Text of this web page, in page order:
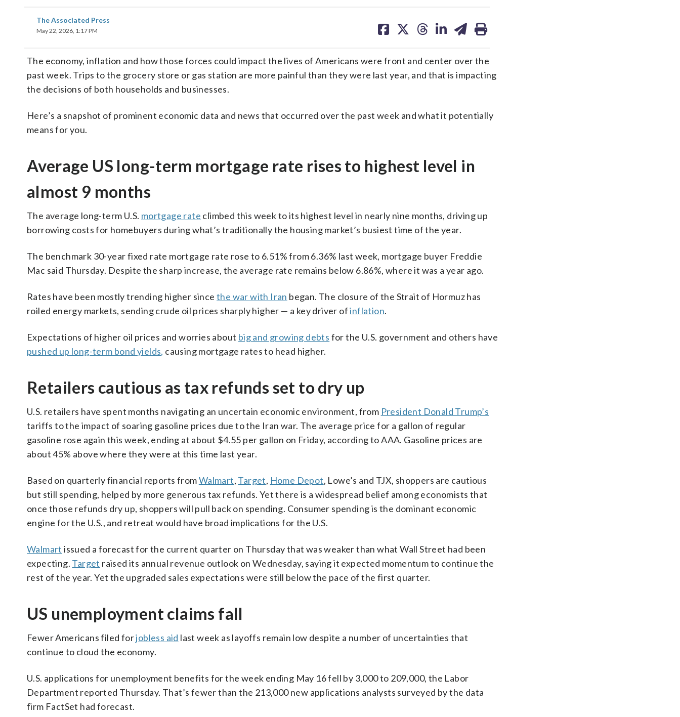
The Associated Press
May 22, 2026, 1:17 PM
on on on on on
The economy, inflation and how those forces could impact the lives of Americans were front and center over the
past week. Trips to the grocery store or gas station are more painful than they were last year, and that is impacting
the decisions of both households and businesses.
Here’s a snapshot of prominent economic data and news that occurred over the past week and what it potentially
means for you.
Average US long-term mortgage rate rises to highest level in
almost 9 months
The average long-term U.S. mortgage rate climbed this week to its highest level in nearly nine months, driving up
borrowing costs for homebuyers during what’s traditionally the housing market’s busiest time of the year.
The benchmark 30-year fixed rate mortgage rate rose to 6.51% from 6.36% last week, mortgage buyer Freddie
Mac said Thursday. Despite the sharp increase, the average rate remains below 6.86%, where it was a year ago.
Rates have been mostly trending higher since the war with Iran began. The closure of the Strait of Hormuz has
roiled energy markets, sending crude oil prices sharply higher — a key driver ofinflation.
Expectations of higher oil prices and worries about big and growing debts for the U.S. government and others have
pushed up long-term bond yields, causing mortgage rates to head higher.
Retailers cautious as tax refunds set to dry up
U.S. retailers have spent months navigating an uncertain economic environment, from President Donald Trump’s
tariffs to the impact of soaring gasoline prices due to the Iran war. The average price for a gallon of regular
gasoline rose again this week, ending at about $4.55 per gallon on Friday, according to AAA. Gasoline prices are
about 45% above where they were at this time last year.
Based on quarterly financial reports fromWalmart, Target, Home Depot, Lowe’s and TJX, shoppers are cautious
but still spending, helped by more generous tax refunds. Yet there is a widespread belief among economists that
once those refunds dry up, shoppers will pull back on spending. Consumer spending is the dominant economic
engine for the U.S., and retreat would have broad implications for the U.S.
Walmart issued a forecast for the current quarter on Thursday that was weaker than what Wall Street had been
expecting. Target raised its annual revenue outlook on Wednesday, saying it expected momentum to continue the
rest of the year. Yet the upgraded sales expectations were still below the pace of the first quarter.
US unemployment claims fall
Fewer Americans filed forjobless aid last week as layoffs remain low despite a number of uncertainties that
continue to cloud the economy.
U.S. applications for unemployment benefits for the week ending May 16 fell by 3,000 to 209,000, the Labor
Department reported Thursday. That’s fewer than the 213,000 new applications analysts surveyed by the data
firm FactSet had forecast.